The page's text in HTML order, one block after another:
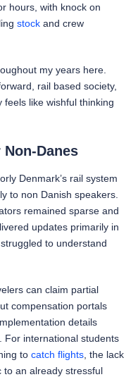
hours, with knock on
stock and crew
my years here.
rail based society,
feels like wishful thinking
Danes
Denmark’s rail system
to non Danish speakers.
remained sparse and
updates primarily in
to understand
can claim partial
compensation portals
details
For international students
to catch flights , the lack
to an already stressful